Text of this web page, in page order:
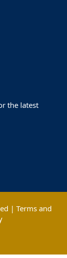
the latest
| Terms and